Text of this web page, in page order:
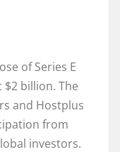
of Series E
billion. The
and Hostplus
from
investors.